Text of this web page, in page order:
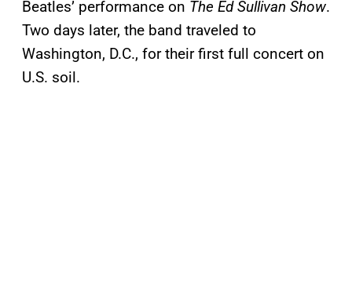
Beatles’ performance on The Ed Sullivan Show.
Two days later, the band traveled to
Washington, D.C., for their first full concert on
U.S. soil.